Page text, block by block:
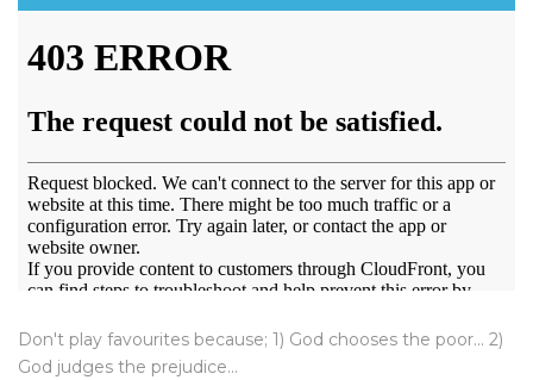
Don't play favourites because; 1) God chooses the poor... 2)
God judges the prejudice...